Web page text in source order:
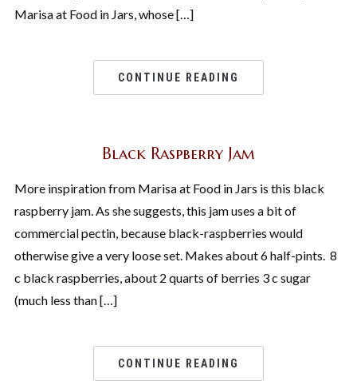
Marisa at Food in Jars, whose […]
CONTINUE READING
Black Raspberry Jam
More inspiration from Marisa at Food in Jars is this black
raspberry jam. As she suggests, this jam uses a bit of
commercial pectin, because black-raspberries would
otherwise give a very loose set. Makes about 6 half-pints. 8
c black raspberries, about 2 quarts of berries 3 c sugar
(much less than […]
CONTINUE READING